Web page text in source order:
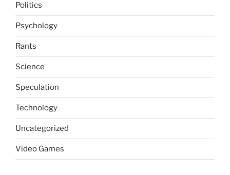
Politics
Psychology
Rants
Science
Speculation
Technology
Uncategorized
Video Games